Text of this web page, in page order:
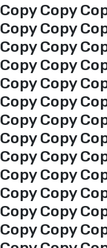
Al-Jouf events
Jouf Projects
Copy Copy
Copy Copy
Copy Copy
Copy Copy
Copy Copy
Copy Copy
Copy Copy
Copy Copy
Copy Copy
Copy Copy
Copy Copy
Copy Copy
Copy Copy